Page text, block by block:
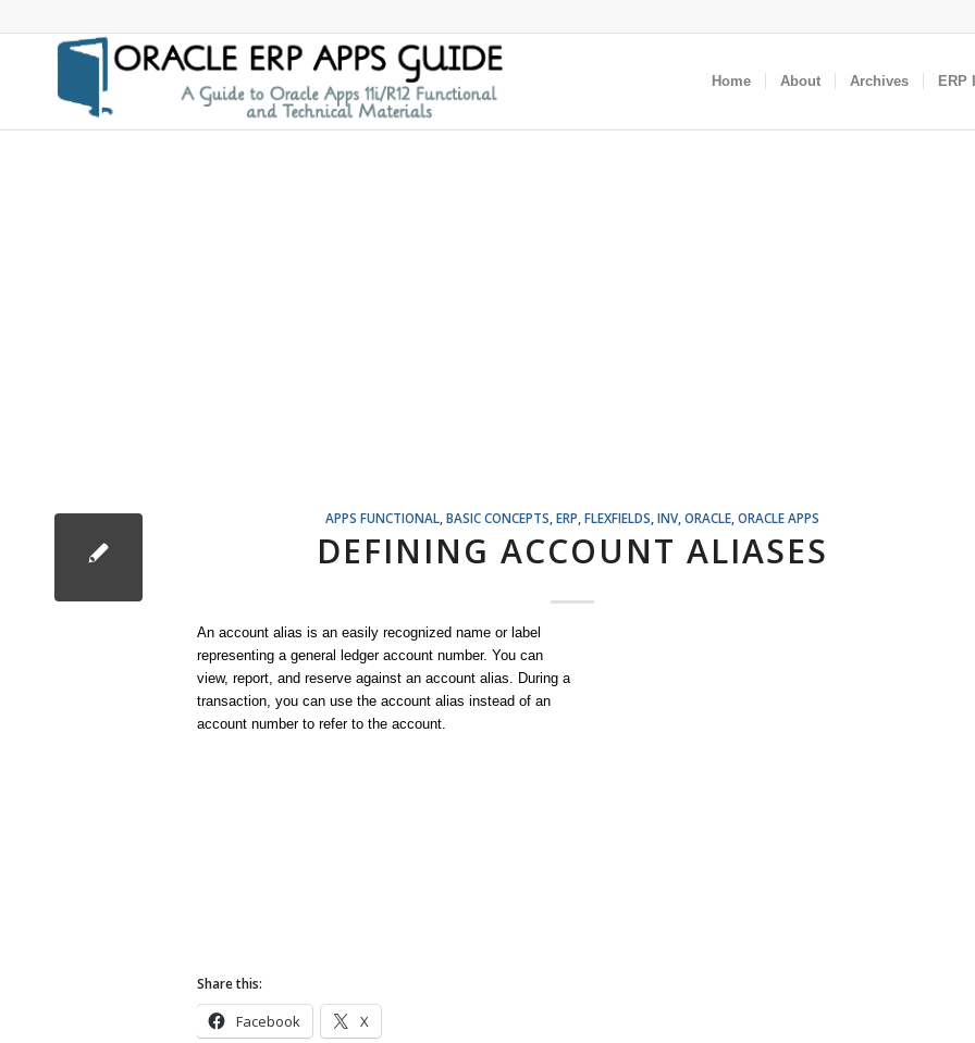
Home About Archives ERP
APPS FUNCTIONAL, BASIC CONCEPTS ERP FLEXFIELDS INV, ORACLE, ORACLE APPS
DEFINING ACCOUNT ALIASES
An account alias is an easily recognized name or label
representing a general ledger account number. You can
view, report, and reserve against an account alias. During a
transaction, you can use the account alias instead of an
account number to refer to the account.
Share this:
Facebook X